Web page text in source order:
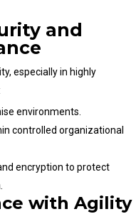
and
especially in highly
environments.
controlled organizational
encryption to protect
with Agility